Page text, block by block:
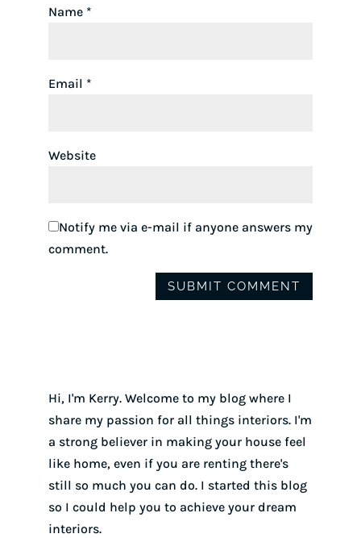
Name *
Email *
Website
Notify me via e-mail if anyone answers my
comment.
Hi, I'm Kerry. Welcome to my blog where I
share my passion for all things interiors. I'm
a strong believer in making your house feel
like home, even if you are renting there's
still so much you can do. I started this blog
so I could help you to achieve your dream
interiors.